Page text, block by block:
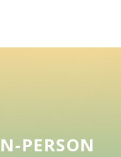
PERSON